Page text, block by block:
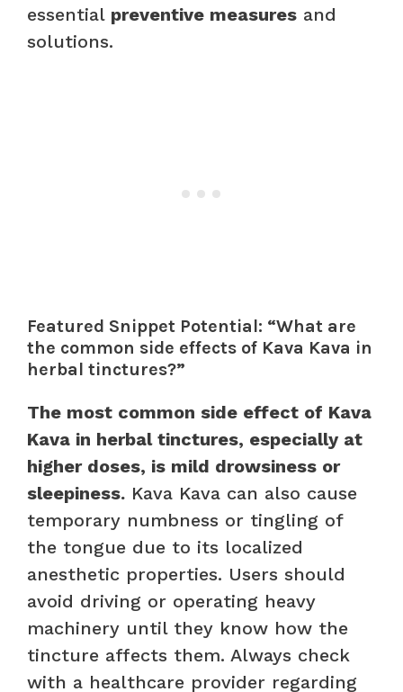
essential preventive measures and
solutions.
Featured Snippet Potential: “What are
the common side effects of Kava Kava in
herbal tinctures?”
The most common side effect of Kava
Kava in herbal tinctures, especially at
higher doses, is mild drowsiness or
sleepiness. Kava Kava can also cause
temporary numbness or tingling of
the tongue due to its localized
anesthetic properties. Users should
avoid driving or operating heavy
machinery until they know how the
tincture affects them. Always check
with a healthcare provider regarding